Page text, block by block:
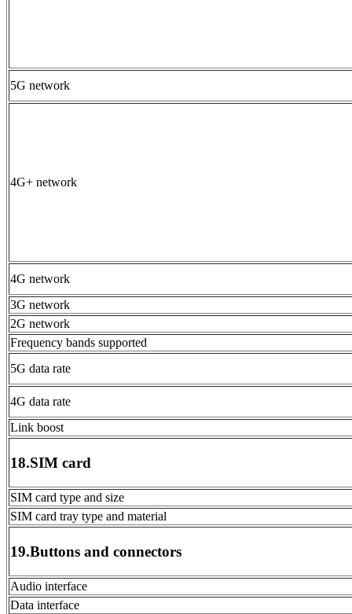
5G network
4G+ network
4G network
3G network
2G network
Frequency bands supported
5G data rate
4G data rate
Link boost
18.SIM card
SIM card type and size
SIM card tray type and material
19.Buttons and connectors
Audio interface
Data interface